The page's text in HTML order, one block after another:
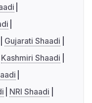
Gujarati Shaadi
Kashmiri Shaadi
NRI Shaadi